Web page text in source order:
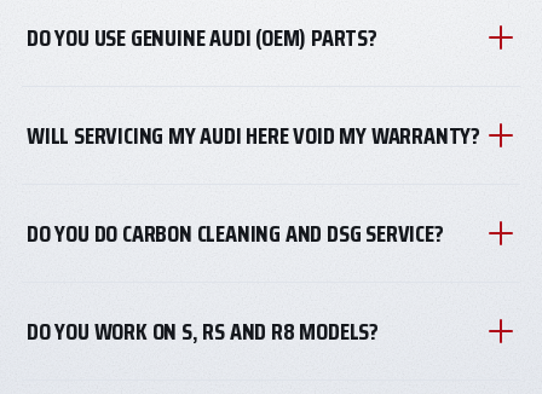
DO YOU USE GENUINE AUDI (OEM) PARTS?
WILL SERVICING MY AUDI HERE VOID MY WARRANTY?
DO YOU DO CARBON CLEANING AND DSG SERVICE?
DO YOU WORK ON S, RS AND R8 MODELS?